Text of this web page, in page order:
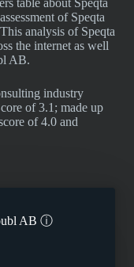
table about Speqta
of Speqta
analysis of Speqta
the internet as well
AB.
industry
of 3.1; made up
of 4.0 and
AB ⓘ